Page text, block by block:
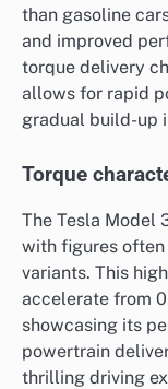
than gasoline
and improved
torque delivery
allows for rapid
gradual build-up
Torque
The Tesla Model
with figures
variants. This
accelerate from
showcasing its
powertrain
thrilling driving